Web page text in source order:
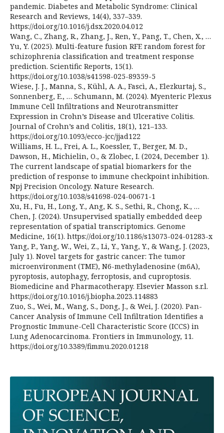
pandemic. Diabetes and Metabolic Syndrome: Clinical
Research and Reviews, 14(4), 337–339.
https://doi.org/10.1016/j.dsx.2020.04.012
Wang, C., Zhang, R., Zhang, J., Ren, Y., Pang, T., Chen, X., …
Yu, Y. (2025). Multi-feature fusion RFE random forest for
schizophrenia classification and treatment response
prediction. Scientific Reports, 15(1).
https://doi.org/10.1038/s41598-025-89359-5
Wiese, J. J., Manna, S., Kühl, A. A., Fascì, A., Elezkurtaj, S.,
Sonnenberg, E., … Schumann, M. (2024). Myenteric Plexus
Immune Cell Infiltrations and Neurotransmitter
Expression in Crohn’s Disease and Ulcerative Colitis.
Journal of Crohn’s and Colitis, 18(1), 121–133.
https://doi.org/10.1093/ecco-jcc/jjad122
Williams, H. L., Frei, A. L., Koessler, T., Berger, M. D.,
Dawson, H., Michielin, O., & Zlobec, I. (2024, December 1).
The current landscape of spatial biomarkers for the
prediction of response to immune checkpoint inhibition.
Npj Precision Oncology. Nature Research.
https://doi.org/10.1038/s41698-024-00671-1
Xu, H., Fu, H., Long, Y., Ang, K. S., Sethi, R., Chong, K., …
Chen, J. (2024). Unsupervised spatially embedded deep
representation of spatial transcriptomics. Genome
Medicine, 16(1). https://doi.org/10.1186/s13073-024-01283-x
Yang, P., Yang, W., Wei, Z., Li, Y., Yang, Y., & Wang, J. (2023,
July 1). Novel targets for gastric cancer: The tumor
microenvironment (TME), N6-methyladenosine (m6A),
pyroptosis, autophagy, ferroptosis, and cuproptosis.
Biomedicine and Pharmacotherapy. Elsevier Masson s.r.l.
https://doi.org/10.1016/j.biopha.2023.114883
Zuo, S., Wei, M., Wang, S., Dong, J., & Wei, J. (2020). Pan-
Cancer Analysis of Immune Cell Infiltration Identifies a
Prognostic Immune-Cell Characteristic Score (ICCS) in
Lung Adenocarcinoma. Frontiers in Immunology, 11.
https://doi.org/10.3389/fimmu.2020.01218